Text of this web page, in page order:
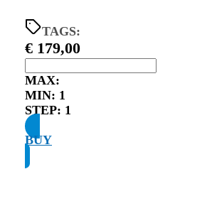
TAGS:
€ 179,00
MAX:
MIN: 1
STEP: 1
BUY